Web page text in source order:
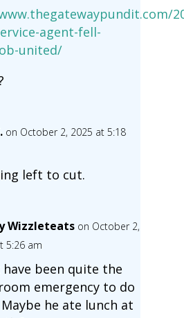
agent-fell-
united/
on October 2, 2025 at 5:18
left to cut.
Wizzleteats on October 2,
5:26 am
have been quite the
emergency to do
he ate lunch at